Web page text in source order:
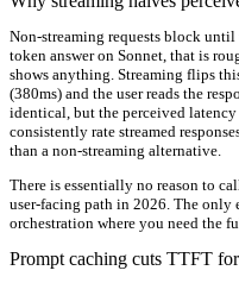
Non-streaming requests block until
token answer on Sonnet, that is
shows anything. Streaming flips
(380ms) and the user reads the
identical, but the perceived latency
consistently rate streamed
than a non-streaming alternative.
There is essentially no reason to
user-facing path in 2026. The only
orchestration where you need the
Prompt caching cuts TTFT